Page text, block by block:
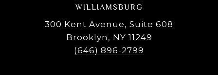
WILLIAMSBURG
300 Kent Avenue, Suite 608
Brooklyn, NY 11249
(646) 896-2799